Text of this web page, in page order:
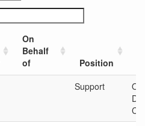
On
Behalf
of
Position
Support